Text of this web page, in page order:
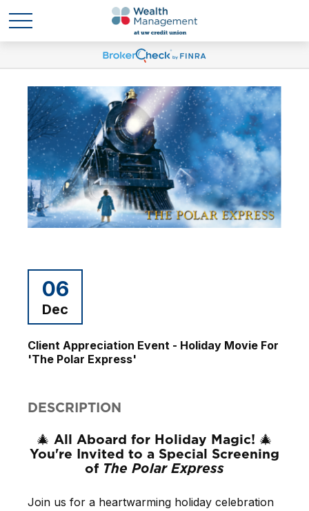
06
Dec
Client Appreciation Event - Holiday Movie For
'The Polar Express'
DESCRIPTION
🎄 All Aboard for Holiday Magic! 🎄
You're Invited to a Special Screening
of The Polar Express
Join us for a heartwarming holiday celebration